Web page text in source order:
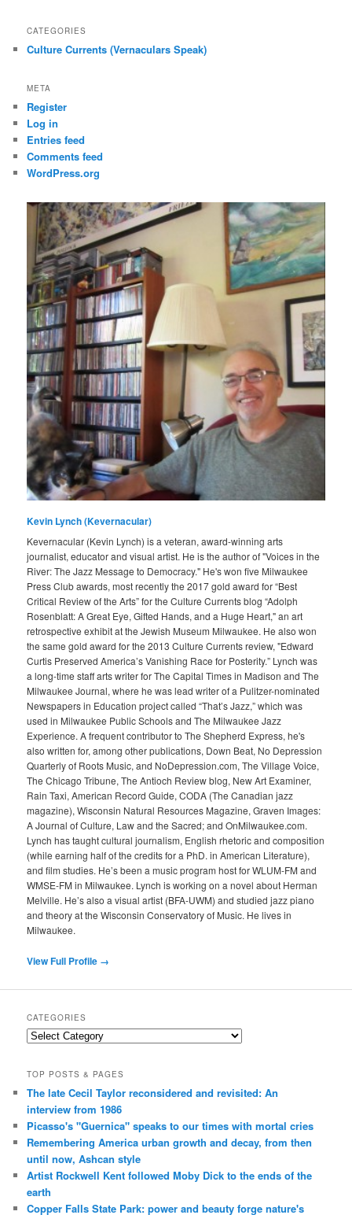
CATEGORIES
Culture Currents (Vernaculars Speak)
META
Register
Log in
Entries feed
Comments feed
WordPress.org
Kevin Lynch (Kevernacular)
Kevernacular (Kevin Lynch) is a veteran, award-winning arts
journalist, educator and visual artist. He is the author of "Voices in the
River: The Jazz Message to Democracy." He's won five Milwaukee
Press Club awards, most recently the 2017 gold award for “Best
Critical Review of the Arts” for the Culture Currents blog “Adolph
Rosenblatt: A Great Eye, Gifted Hands, and a Huge Heart," an art
retrospective exhibit at the Jewish Museum Milwaukee. He also won
the same gold award for the 2013 Culture Currents review, "Edward
Curtis Preserved America’s Vanishing Race for Posterity.” Lynch was
a long-time staff arts writer for The Capital Times in Madison and The
Milwaukee Journal, where he was lead writer of a Pulitzer-nominated
Newspapers in Education project called “That’s Jazz,” which was
used in Milwaukee Public Schools and The Milwaukee Jazz
Experience. A frequent contributor to The Shepherd Express, he's
also written for, among other publications, Down Beat, No Depression
Quarterly of Roots Music, and NoDepression.com, The Village Voice,
The Chicago Tribune, The Antioch Review blog, New Art Examiner,
Rain Taxi, American Record Guide, CODA (The Canadian jazz
magazine), Wisconsin Natural Resources Magazine, Graven Images:
A Journal of Culture, Law and the Sacred; and OnMilwaukee.com.
Lynch has taught cultural journalism, English rhetoric and composition
(while earning half of the credits for a PhD. in American Literature),
and film studies. He’s been a music program host for WLUM-FM and
WMSE-FM in Milwaukee. Lynch is working on a novel about Herman
Melville. He’s also a visual artist (BFA-UWM) and studied jazz piano
and theory at the Wisconsin Conservatory of Music. He lives in
Milwaukee.
View Full Profile →
CATEGORIES
Categories
TOP POSTS & PAGES
The late Cecil Taylor reconsidered and revisited: An
interview from 1986
Picasso's "Guernica" speaks to our times with mortal cries
Remembering America urban growth and decay, from then
until now, Ashcan style
Artist Rockwell Kent followed Moby Dick to the ends of the
earth
Copper Falls State Park: power and beauty forge nature's